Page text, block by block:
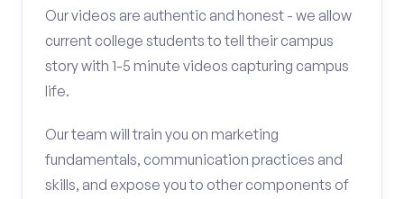
Our videos are authentic and honest - we allow
current college students to tell their campus
story with 1-5 minute videos capturing campus
life.
Our team will train you on marketing
fundamentals, communication practices and
skills, and expose you to other components of